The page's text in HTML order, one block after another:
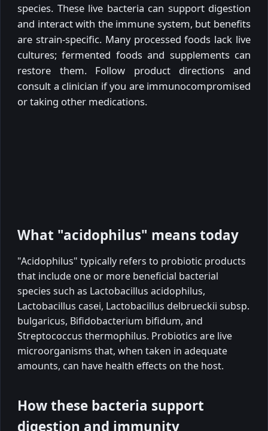
species. These live bacteria can support digestion
and interact with the immune system, but benefits
are strain-specific. Many processed foods lack live
cultures; fermented foods and supplements can
restore them. Follow product directions and
consult a clinician if you are immunocompromised
or taking other medications.
What "acidophilus" means today
"Acidophilus" typically refers to probiotic products
that include one or more beneficial bacterial
species such as Lactobacillus acidophilus,
Lactobacillus casei, Lactobacillus delbrueckii subsp.
bulgaricus, Bifidobacterium bifidum, and
Streptococcus thermophilus. Probiotics are live
microorganisms that, when taken in adequate
amounts, can have health effects on the host.
How these bacteria support
digestion and immunity